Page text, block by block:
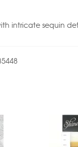
intricate sequin